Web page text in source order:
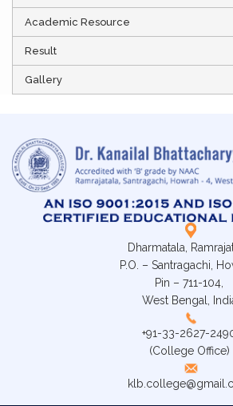
Academic Resource
Result
Gallery
Dharmatala,
P.O. – Santragachi,
Pin – 711-104,
West Bengal,
+91-33-2627-
(College Office)